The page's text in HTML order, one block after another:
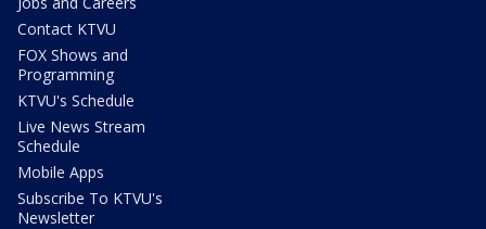
Contact KTVU
FOX Shows and
Programming
KTVU's Schedule
Live News Stream
Schedule
Mobile Apps
Subscribe To KTVU's
Newsletter